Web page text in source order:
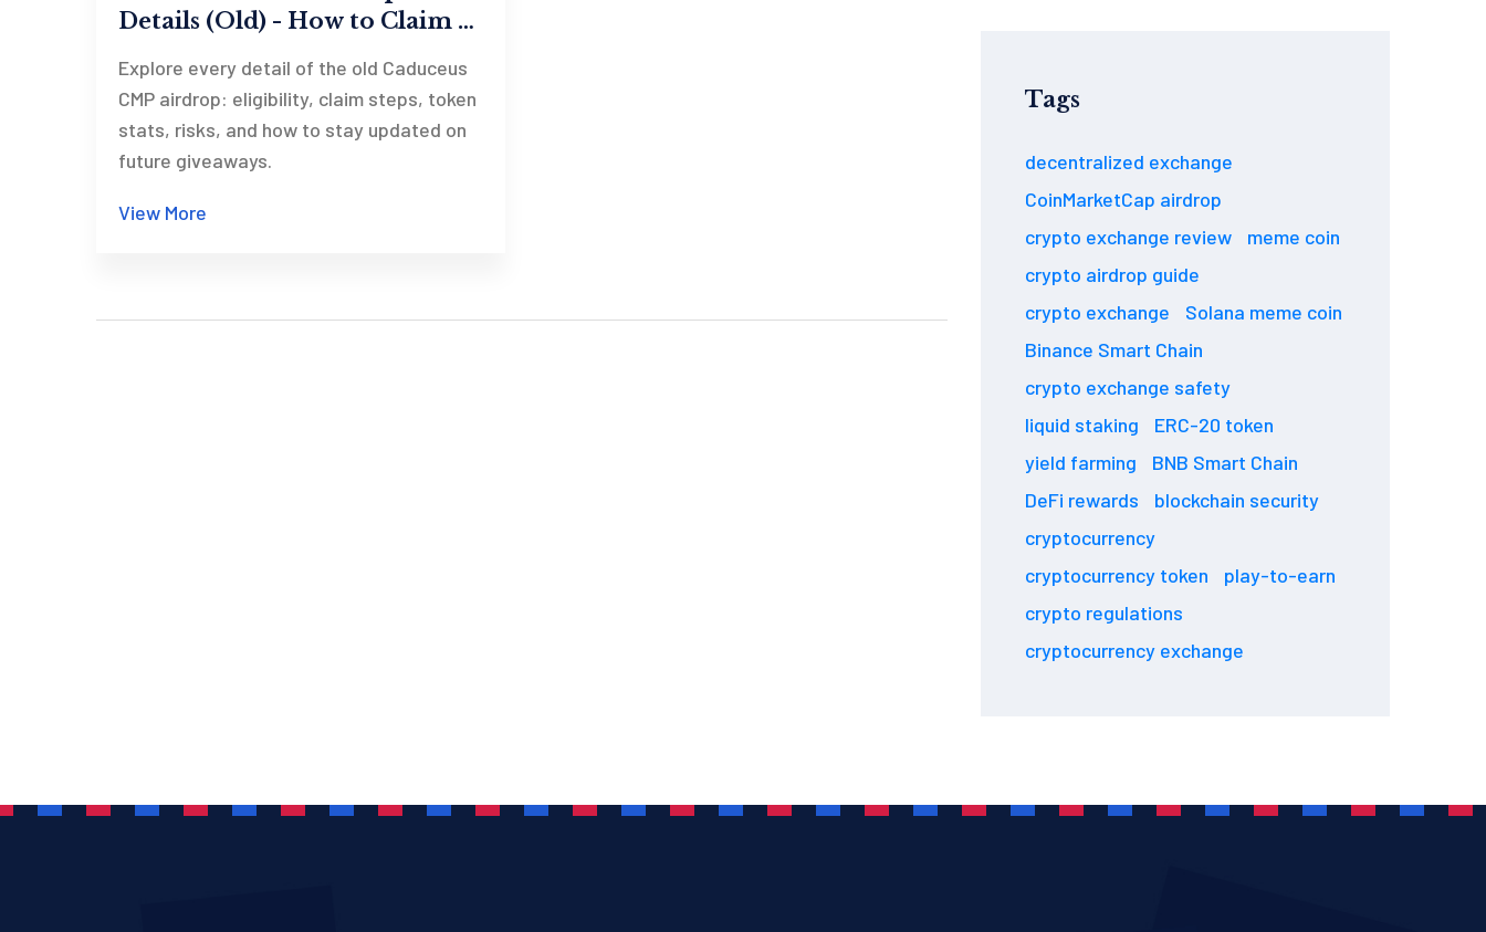
Details (Old) - How to Claim &
Explore every detail of the old Caduceus
CMP airdrop: eligibility, claim steps, token
stats, risks, and how to stay updated on
future giveaways.
View More
Tags
decentralized exchange
CoinMarketCap airdrop
crypto exchange review
meme coin
crypto airdrop guide
crypto exchange
Solana meme coin
Binance Smart Chain
crypto exchange safety
liquid staking
ERC-20 token
yield farming
BNB Smart Chain
DeFi rewards
blockchain security
cryptocurrency
cryptocurrency token
play-to-earn
crypto regulations
cryptocurrency exchange